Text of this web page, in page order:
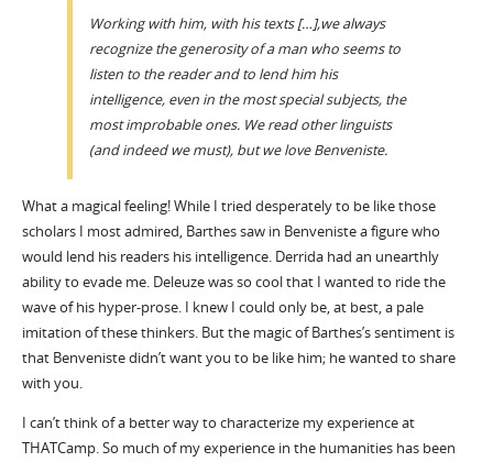
Working with him, with his texts […],we always
recognize the generosity of a man who seems to
listen to the reader and to lend him his
intelligence, even in the most special subjects, the
most improbable ones. We read other linguists
(and indeed we must), but we love Benveniste.
What a magical feeling! While I tried desperately to be like those
scholars I most admired, Barthes saw in Benveniste a figure who
would lend his readers his intelligence. Derrida had an unearthly
ability to evade me. Deleuze was so cool that I wanted to ride the
wave of his hyper-prose. I knew I could only be, at best, a pale
imitation of these thinkers. But the magic of Barthes’s sentiment is
that Benveniste didn’t want you to be like him; he wanted to share
with you.
I can’t think of a better way to characterize my experience at
THATCamp. So much of my experience in the humanities has been